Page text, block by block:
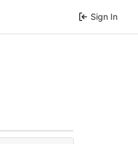
Sign In